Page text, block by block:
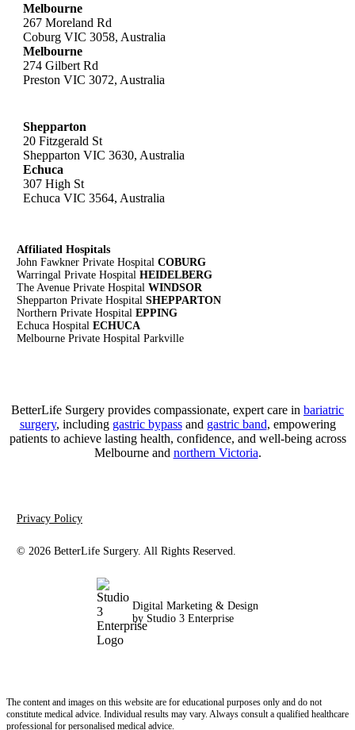
Melbourne
267 Moreland Rd
Coburg VIC 3058, Australia
Melbourne
274 Gilbert Rd
Preston VIC 3072, Australia
Shepparton
20 Fitzgerald St
Shepparton VIC 3630, Australia
Echuca
307 High St
Echuca VIC 3564, Australia
Affiliated Hospitals
John Fawkner Private HospitalCOBURG
Warringal Private HospitalHEIDELBERG
The Avenue Private HospitalWINDSOR
Shepparton Private HospitalSHEPPARTON
Northern Private HospitalEPPING
Echuca HospitalECHUCA
Melbourne Private Hospital Parkville
BetterLife Surgery provides compassionate, expert care in bariatric
surgery, including gastric bypassand gastric band, empowering
patients to achieve lasting health, confidence, and well-being across
Melbourne and northern Victoria.
Privacy Policy
© 2026BetterLife Surgery. All Rights Reserved.
Digital Marketing & Design
by Studio 3 Enterprise
The content and images on this website are for educational purposes only and do not
constitute medical advice. Individual results may vary. Always consult a qualified healthcare
professional for personalised medical advice.